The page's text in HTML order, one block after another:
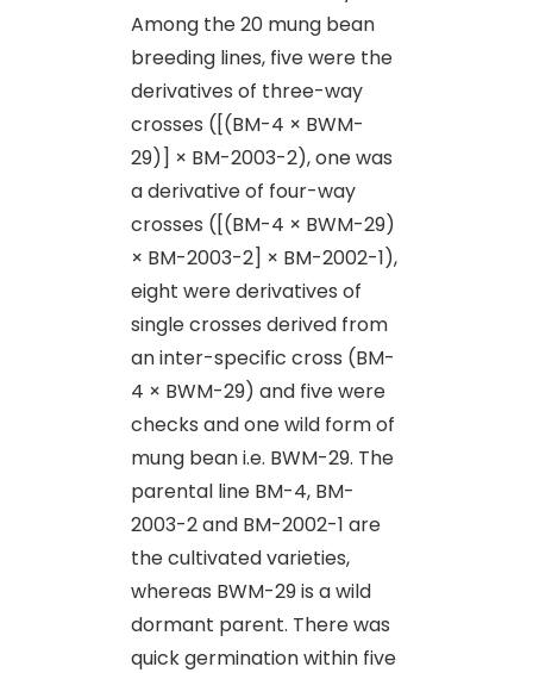
Among the 20 mung bean
breeding lines, five were the
derivatives of three-way
crosses ([(BM-4 × BWM-
29)] × BM-2003-2), one was
a derivative of four-way
crosses ([(BM-4 × BWM-29)
× BM-2003-2] × BM-2002-1),
eight were derivatives of
single crosses derived from
an inter-specific cross (BM-
4 × BWM-29) and five were
checks and one wild form of
mung bean i.e. BWM-29. The
parental line BM-4, BM-
2003-2 and BM-2002-1 are
the cultivated varieties,
whereas BWM-29 is a wild
dormant parent. There was
quick germination within five